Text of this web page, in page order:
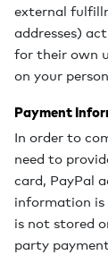
external
addresses)
for their own
on your
Payment
In order to
need to
card, PayPal
information is
is not stored
party